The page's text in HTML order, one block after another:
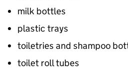
milk bottles
plastic trays
toiletries and shampoo
toilet roll tubes